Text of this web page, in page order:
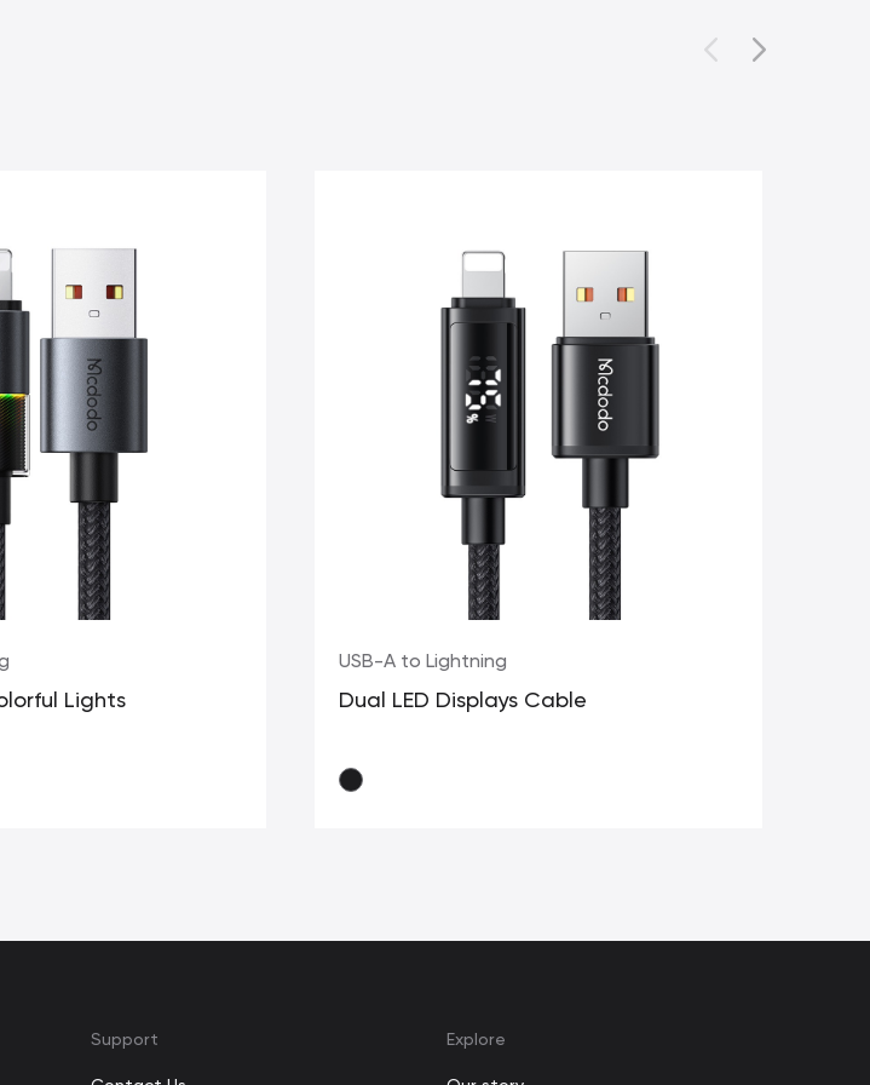
Lights
USB-A to Lightning
Dual LED Displays Cable
Support Explore